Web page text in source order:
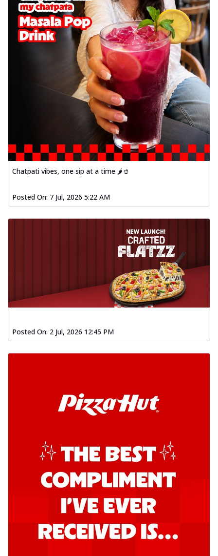
Chatpati vibes, one sip at a time 🌶️🥤
Posted On: 7 Jul, 2026 5:22 AM
Posted On: 2 Jul, 2026 12:45 PM